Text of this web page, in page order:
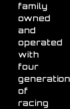
family
owned
and
operated
with
four
of
racing